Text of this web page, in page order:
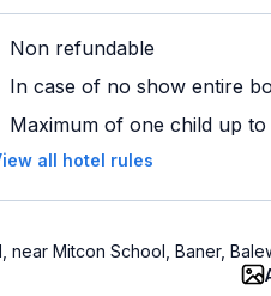
Non refundable
In case of no show entire
Maximum of one child up
all hotel rules
near Mitcon School, Baner,